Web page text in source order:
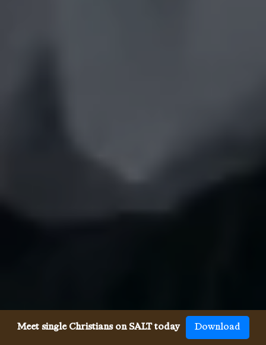
Meet single Christians on SALT today Download